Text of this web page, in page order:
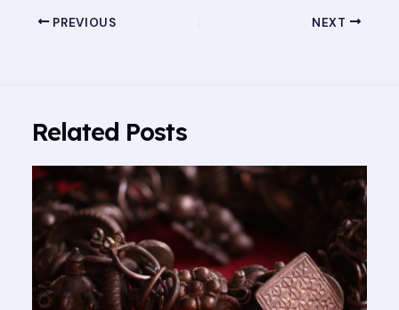
PREVIOUS NEXT
Related Posts